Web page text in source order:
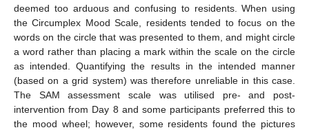
deemed too arduous and confusing to residents. When using
the Circumplex Mood Scale, residents tended to focus on the
words on the circle that was presented to them, and might circle
a word rather than placing a mark within the scale on the circle
as intended. Quantifying the results in the intended manner
(based on a grid system) was therefore unreliable in this case.
The SAM assessment scale was utilised pre- and post-
intervention from Day 8 and some participants preferred this to
the mood wheel; however, some residents found the pictures